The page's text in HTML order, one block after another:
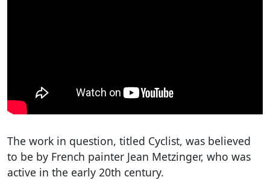
The work in question, titled Cyclist, was believed
to be by French painter Jean Metzinger, who was
active in the early 20th century.